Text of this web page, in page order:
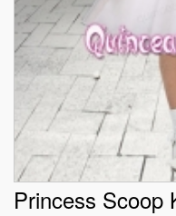
Princess Scoop